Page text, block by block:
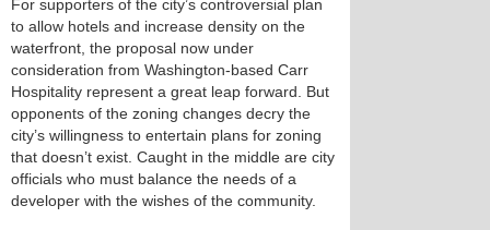
For supporters of the city’s controversial plan
to allow hotels and increase density on the
waterfront, the proposal now under
consideration from Washington-based Carr
Hospitality represent a great leap forward. But
opponents of the zoning changes decry the
city’s willingness to entertain plans for zoning
that doesn’t exist. Caught in the middle are city
officials who must balance the needs of a
developer with the wishes of the community.